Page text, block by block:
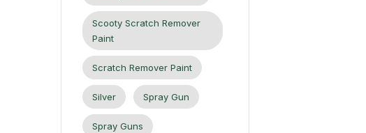
Scooty Scratch Remover
Paint
Scratch Remover Paint
Silver Spray Gun
Spray Guns